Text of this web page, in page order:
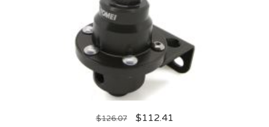
$126.07 $112.41